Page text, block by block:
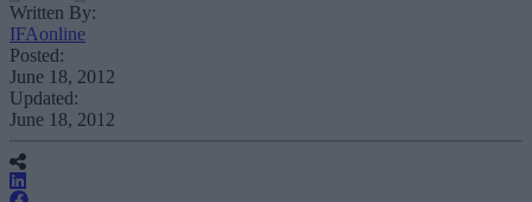
Written By:
IFAonline
Posted:
June 18, 2012
Updated:
June 18, 2012